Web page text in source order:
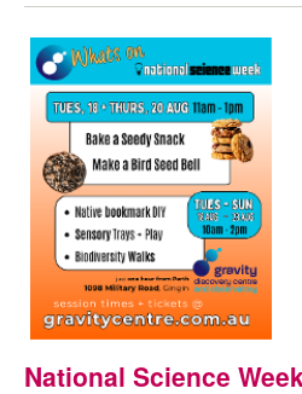
National Science